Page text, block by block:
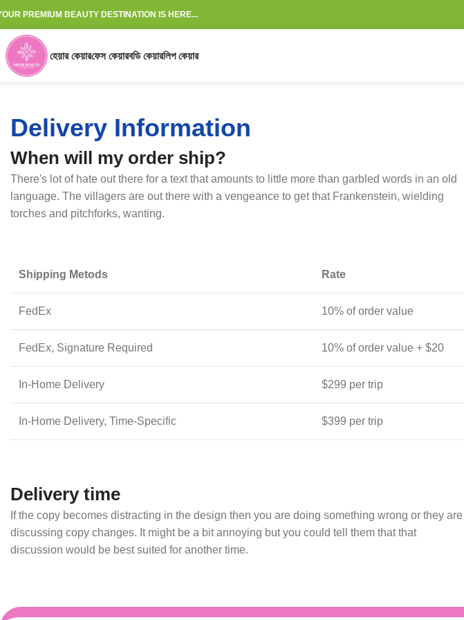
PREMIUM BEAUTY DESTINATION IS HERE...
হেয়ার কেয়ারফেস কেয়ারবডি কেয়ারলিপ কেয়ার
Delivery Information
When will my order ship?
There's lot of hate out there for a text that amounts to little more than garbled words in an old
language. The villagers are out there with a vengeance to get that Frankenstein, wielding
torches and pitchforks, wanting.
Shipping Metods Rate
FedEx 10% of order value
FedEx, Signature Required 10% of order value + $20
In-Home Delivery $299 per trip
In-Home Delivery, Time-Specific $399 per trip
Delivery time
If the copy becomes distracting in the design then you are doing something wrong or they are
discussing copy changes. It might be a bit annoying but you could tell them that that
discussion would be best suited for another time.